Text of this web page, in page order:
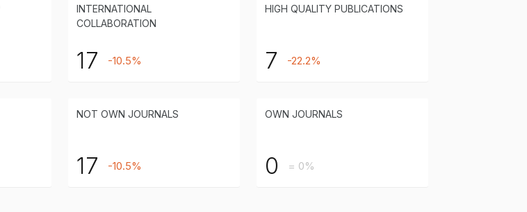
INTERNATIONAL
COLLABORATION
17 -10.5%
HIGH QUALITY PUBLICATIONS
7 -22.2%
NOT OWN JOURNALS
17 -10.5%
OWN JOURNALS
0 = 0%